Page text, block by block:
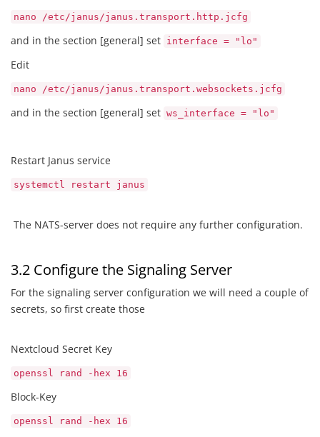
nano /etc/janus/janus.transport.http.jcfg
and in the section [general] set interface = "lo"
Edit
nano /etc/janus/janus.transport.websockets.jcfg
and in the section [general] set ws_interface = "lo"
Restart Janus service
systemctl restart janus
The NATS-server does not require any further configuration.
3.2 Configure the Signaling Server
For the signaling server configuration we will need a couple of
secrets, so first create those
Nextcloud Secret Key
openssl rand -hex 16
Block-Key
openssl rand -hex 16